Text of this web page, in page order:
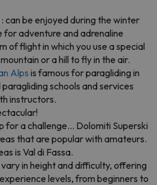
can be enjoyed during the winter
for adventure and adrenaline
of flight in which you use a special
or a hill to fly in the air.
Alpsis famous for paragliding in
schools and services
instructors.
for a challenge... Dolomiti Superski
that are popular with amateurs.
is Val di Fassa.
vary in height and difficulty, offering
levels, from beginners to